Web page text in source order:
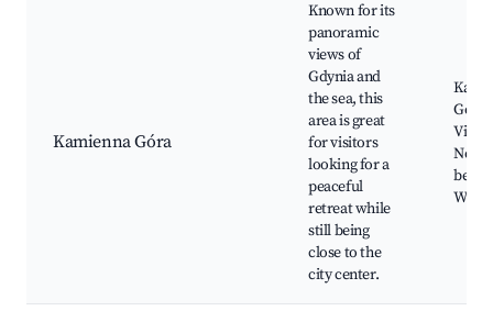
Kamienna Góra
Known for its
panoramic
views of
Gdynia and
the sea, this
area is great
for visitors
looking for a
peaceful
retreat while
still being
close to the
city center.
Góra